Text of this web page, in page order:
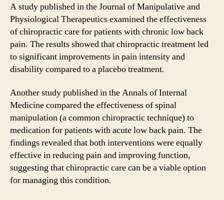
A study published in the Journal of Manipulative and
Physiological Therapeutics examined the effectiveness
of chiropractic care for patients with chronic low back
pain. The results showed that chiropractic treatment led
to significant improvements in pain intensity and
disability compared to a placebo treatment.
Another study published in the Annals of Internal
Medicine compared the effectiveness of spinal
manipulation (a common chiropractic technique) to
medication for patients with acute low back pain. The
findings revealed that both interventions were equally
effective in reducing pain and improving function,
suggesting that chiropractic care can be a viable option
for managing this condition.